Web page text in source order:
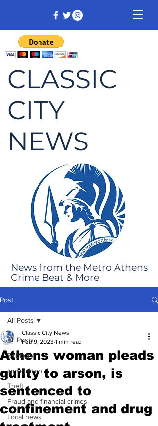
CLASSIC
CITY
NEWS
News from the Metro Athens
Crime Beat & More
Post
All Posts
Robbery
Immigration
Theft
Fraud and financial crimes
Local news
All Posts
Athens woman pleads
guilty to arson, is
sentenced to
confinement and drug
Classic City News
Feb 9, 2023 1 min read